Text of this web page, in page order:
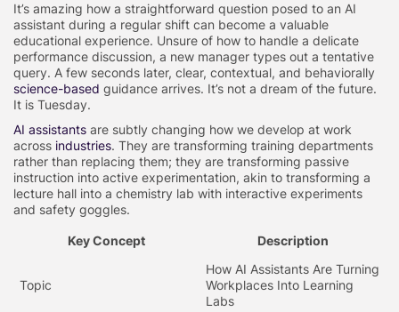
It’s amazing how a straightforward question posed to an AI
assistant during a regular shift can become a valuable
educational experience. Unsure of how to handle a delicate
performance discussion, a new manager types out a tentative
query. A few seconds later, clear, contextual, and behaviorally
science-based guidance arrives. It’s not a dream of the future.
It is Tuesday.
AI assistants are subtly changing how we develop at work
across industries. They are transforming training departments
rather than replacing them; they are transforming passive
instruction into active experimentation, akin to transforming a
lecture hall into a chemistry lab with interactive experiments
and safety goggles.
Key Concept Description
Topic
How AI Assistants Are Turning
Workplaces Into Learning
Labs